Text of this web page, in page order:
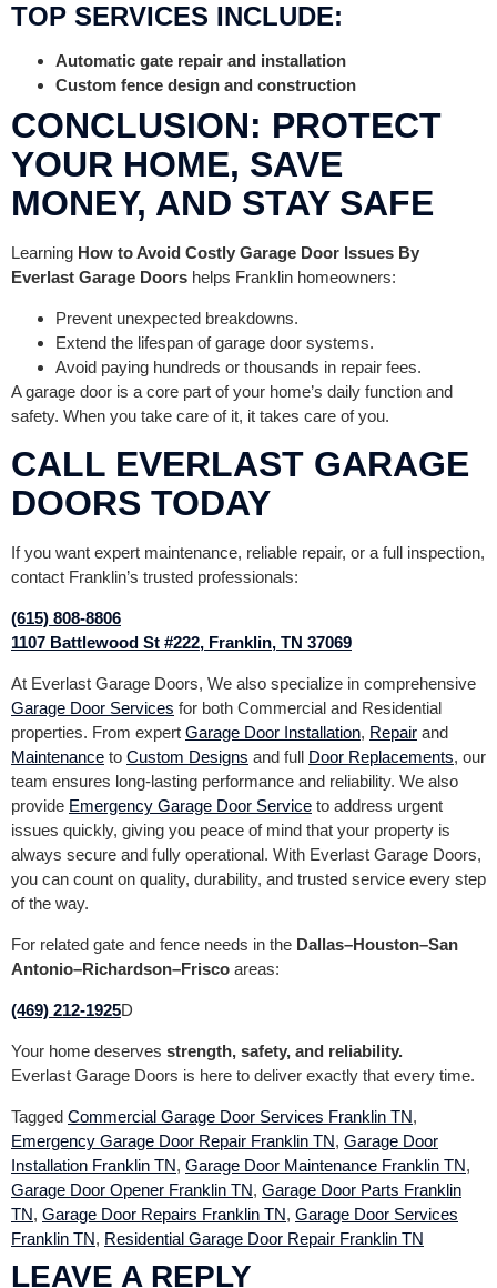
TOP SERVICES INCLUDE:
Automatic gate repair and installation
Custom fence design and construction
CONCLUSION: PROTECT
YOUR HOME, SAVE
MONEY, AND STAY SAFE
Learning How to Avoid Costly Garage Door Issues By
Everlast Garage Doors helps Franklin homeowners:
Prevent unexpected breakdowns.
Extend the lifespan of garage door systems.
Avoid paying hundreds or thousands in repair fees.
A garage door is a core part of your home’s daily function and
safety. When you take care of it, it takes care of you.
CALL EVERLAST GARAGE
DOORS TODAY
If you want expert maintenance, reliable repair, or a full inspection,
contact Franklin’s trusted professionals:
(615) 808-8806
1107 Battlewood St #222, Franklin, TN 37069
At Everlast Garage Doors, We also specialize in comprehensive
Garage Door Services for both Commercial and Residential
properties. From expert Garage Door Installation, Repair and
Maintenance to Custom Designs and full Door Replacements, our
team ensures long-lasting performance and reliability. We also
provide Emergency Garage Door Service to address urgent
issues quickly, giving you peace of mind that your property is
always secure and fully operational. With Everlast Garage Doors,
you can count on quality, durability, and trusted service every step
of the way.
For related gate and fence needs in the Dallas–Houston–San
Antonio–Richardson–Frisco areas:
(469) 212-1925D
Your home deserves strength, safety, and reliability.
Everlast Garage Doors is here to deliver exactly that every time.
Tagged Commercial Garage Door Services Franklin TN,
Emergency Garage Door Repair Franklin TN, Garage Door
Installation Franklin TN, Garage Door Maintenance Franklin TN,
Garage Door Opener Franklin TN, Garage Door Parts Franklin
TN, Garage Door Repairs Franklin TN, Garage Door Services
Franklin TN, Residential Garage Door Repair Franklin TN
LEAVE A REPLY